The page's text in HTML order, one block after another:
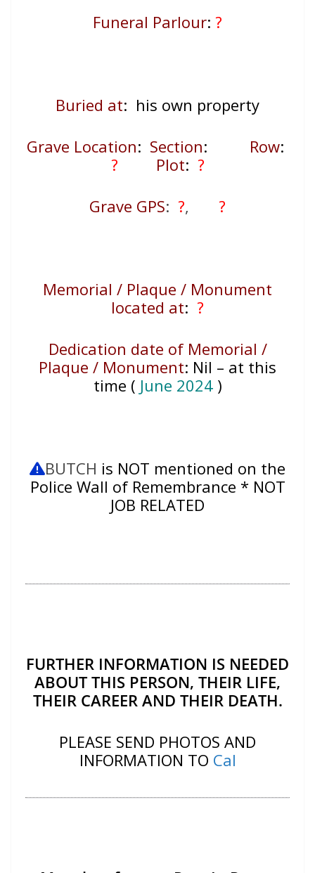
Funeral Parlour: ?
Buried at: his own property
Grave Location: Section: Row:
?
Plot: ?
Grave GPS: ?, ?
Memorial / Plaque / Monument
located at: ?
Dedication date of Memorial /
Plaque / Monument: Nil – at this
time ( June 2024)
BUTCH is NOT mentioned on the
Police Wall of Remembrance * NOT
JOB RELATED
FURTHER INFORMATION IS NEEDED
ABOUT THIS PERSON, THEIR LIFE,
THEIR CAREER AND THEIR DEATH.
PLEASE SEND PHOTOS AND
INFORMATION TO Cal